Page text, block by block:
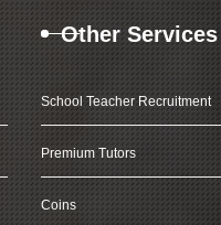
Other Services
School Teacher Recruitment
Premium Tutors
Coins